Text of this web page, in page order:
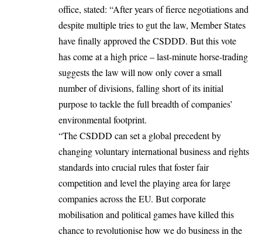
office, stated: “After years of fierce negotiations and
despite multiple tries to gut the law, Member States
have finally approved the CSDDD. But this vote
has come at a high price – last-minute horse-trading
suggests the law will now only cover a small
number of divisions, falling short of its initial
purpose to tackle the full breadth of companies’
environmental footprint.
“The CSDDD can set a global precedent by
changing voluntary international business and rights
standards into crucial rules that foster fair
competition and level the playing area for large
companies across the EU. But corporate
mobilisation and political games have killed this
chance to revolutionise how we do business in the